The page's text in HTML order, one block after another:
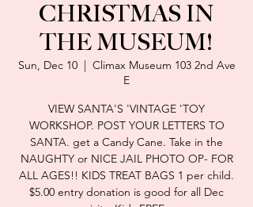
CHRISTMAS IN
THE MUSEUM!
Sun, Dec 10
  |
Climax Museum 103 2nd Ave
E
VIEW SANTA'S 'VINTAGE 'TOY
WORKSHOP. POST YOUR LETTERS TO
SANTA. get a Candy Cane. Take in the
NAUGHTY or NICE JAIL PHOTO OP- FOR
ALL AGES!! KIDS TREAT BAGS 1 per child.
$5.00 entry donation is good for all Dec